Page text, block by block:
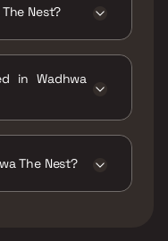
Nest?
in Wadhwa
Areas / Sand
Yoga Area.
The Nest?